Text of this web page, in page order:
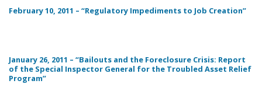
February 10, 2011 – “Regulatory Impediments to Job Creation”
January 26, 2011 – “Bailouts and the Foreclosure Crisis: Report
of the Special Inspector General for the Troubled Asset Relief
Program”